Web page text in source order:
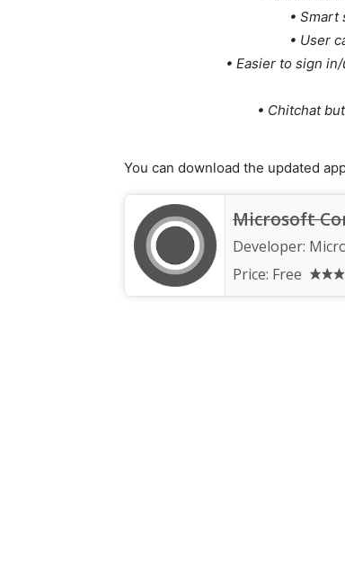
• Smart
• User
• Easier to sign
• Chitchat
You can download the updated
Microsoft
Developer:
Price: Free